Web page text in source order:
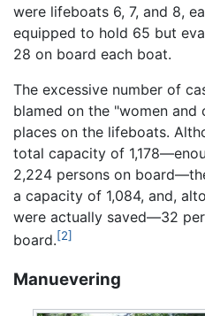
were lifeboats 6, 7, and 8,
equipped to hold 65 but
28 on board each boat.
The excessive number of
blamed on the "women
places on the lifeboats.
total capacity of
2,224 persons on
a capacity of 1,084, and,
were actually saved—32
board.[2]
Manuevering